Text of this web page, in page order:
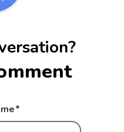
*